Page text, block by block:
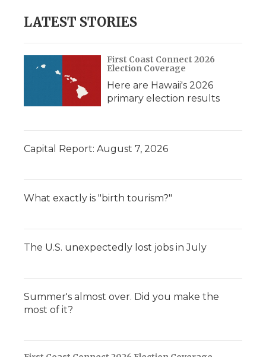
LATEST STORIES
First Coast Connect 2026
Election Coverage
Here are Hawaii's 2026
primary election results
Capital Report: August 7, 2026
What exactly is "birth tourism?"
The U.S. unexpectedly lost jobs in July
Summer's almost over. Did you make the
most of it?